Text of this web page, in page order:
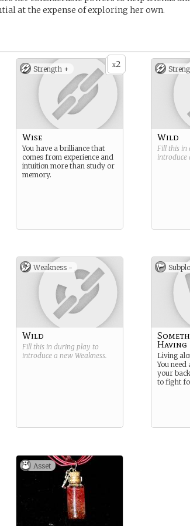
at the expense of exploring her own.
x2
Strength +
Wise
You have a brilliance that
comes from experience and
intuition more than study or
memory.
Wild
Fill this in
introduce
Weakness -
Wild
Fill this in during play to
introduce a new Weakness.
Having
Living
You need
your
to fight
Asset